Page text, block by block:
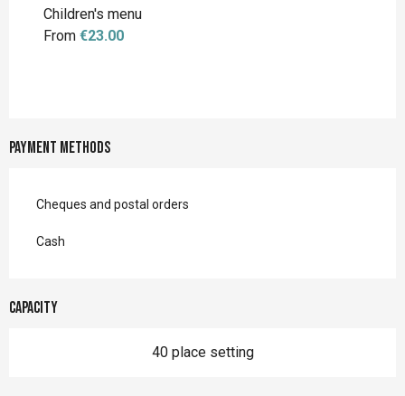
Children's menu
From €23.00
Payment methods
Cheques and postal orders
Cash
Capacity
40 place setting